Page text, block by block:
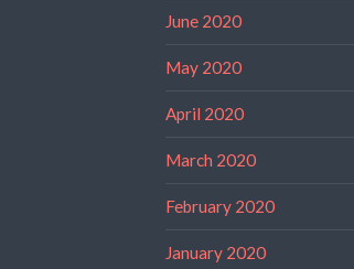
June 2020
May 2020
April 2020
March 2020
February 2020
January 2020